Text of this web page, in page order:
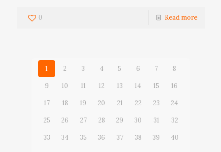
0 Read more
1 2 3 4 5 6 7 8
9 10 11 12 13 14 15 16
17 18 19 20 21 22 23 24
25 26 27 28 29 30 31 32
33 34 35 36 37 38 39 40